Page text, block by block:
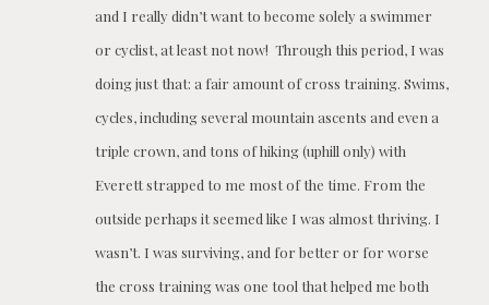
and I really didn’t want to become solely a swimmer
or cyclist, at least not now! Through this period, I was
doing just that: a fair amount of cross training. Swims,
cycles, including several mountain ascents and even a
triple crown, and tons of hiking (uphill only) with
Everett strapped to me most of the time. From the
outside perhaps it seemed like I was almost thriving. I
wasn’t. I was surviving, and for better or for worse
the cross training was one tool that helped me both